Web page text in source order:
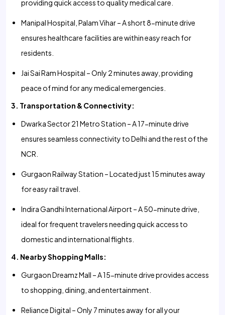
providing quick access to quality medical care.
Manipal Hospital, Palam Vihar – A short 8-minute drive
ensures healthcare facilities are within easy reach for
residents.
Jai Sai Ram Hospital – Only 2 minutes away, providing
peace of mind for any medical emergencies.
3. Transportation & Connectivity:
Dwarka Sector 21 Metro Station – A 17-minute drive
ensures seamless connectivity to Delhi and the rest of the
NCR.
Gurgaon Railway Station – Located just 15 minutes away
for easy rail travel.
Indira Gandhi International Airport – A 50-minute drive,
ideal for frequent travelers needing quick access to
domestic and international flights.
4. Nearby Shopping Malls:
Gurgaon Dreamz Mall – A 15-minute drive provides access
to shopping, dining, and entertainment.
Reliance Digital – Only 7 minutes away for all your